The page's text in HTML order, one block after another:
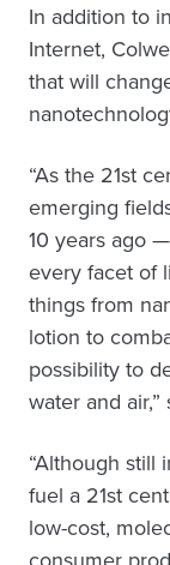
In addition to
Internet,
that will
“As the 21st
emerging
10 years ago
every facet of
things from
lotion to
possibility to
water and air,”
“Although still
fuel a 21st
low-cost,